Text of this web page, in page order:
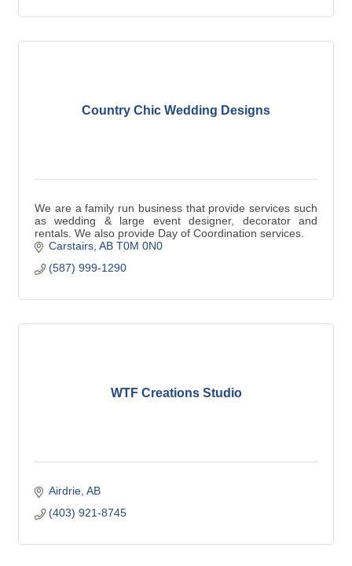
Country Chic Wedding Designs
We are a family run business that provide services such
as wedding & large event designer, decorator and
rentals. We also provide Day of Coordination services.
Carstairs AB T0M 0N0
(587) 999-1290
WTF Creations Studio
Airdrie AB
(403) 921-8745